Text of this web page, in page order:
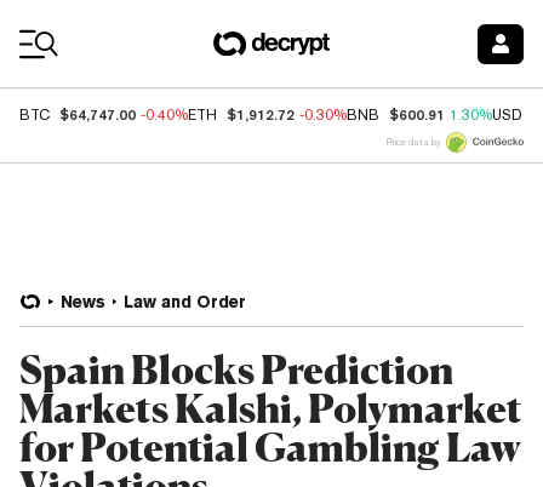
BTC $64,747.00 -0.40%ETH $1,912.72 -0.30%BNB $600.91 1.30%USDC
Price data by
News Law and Order
Spain Blocks Prediction
Markets Kalshi, Polymarket
for Potential Gambling Law